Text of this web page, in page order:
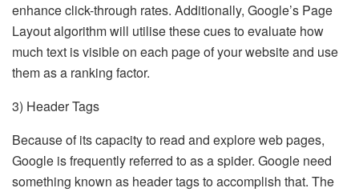
enhance click-through rates. Additionally, Google’s Page
Layout algorithm will utilise these cues to evaluate how
much text is visible on each page of your website and use
them as a ranking factor.
3) Header Tags
Because of its capacity to read and explore web pages,
Google is frequently referred to as a spider. Google need
something known as header tags to accomplish that. The